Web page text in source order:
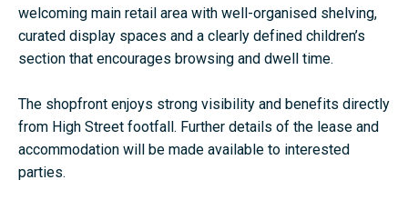
welcoming main retail area with well-organised shelving,
curated display spaces and a clearly defined children’s
section that encourages browsing and dwell time.
The shopfront enjoys strong visibility and benefits directly
from High Street footfall. Further details of the lease and
accommodation will be made available to interested
parties.